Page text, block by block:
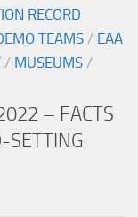
RECORD
TEAMS / EAA
/ MUSEUMS /
– FACTS
SETTING